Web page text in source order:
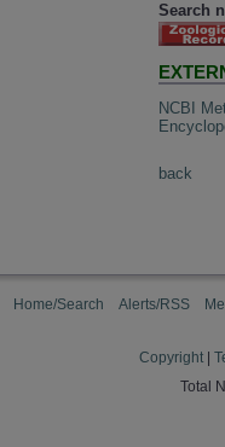
Search
NCBI
back
Home/Search Alerts/RSS
Copyright
Total